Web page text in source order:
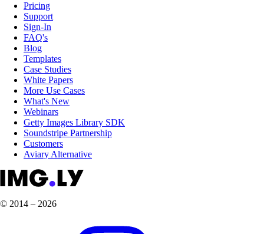
Pricing
Support
Sign-In
FAQ's
Blog
Templates
Case Studies
White Papers
More Use Cases
What's New
Webinars
Getty Images Library SDK
Soundstripe Partnership
Customers
Aviary Alternative
© 2014 – 2026